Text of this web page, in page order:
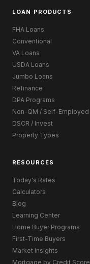
LOAN PRODUCTS
FHA Loans
Conventional
VA Loans
USDA Loans
Jumbo Loans
Refinance
DPA Programs
Non-QM / Self-Employed
DSCR / Invest
Property Types
RESOURCES
Today's Rates
Calculators
Blog
Learning Center
Home Buyer Programs
First-Time Buyers
Market Insights
Mortgage by Credit Score